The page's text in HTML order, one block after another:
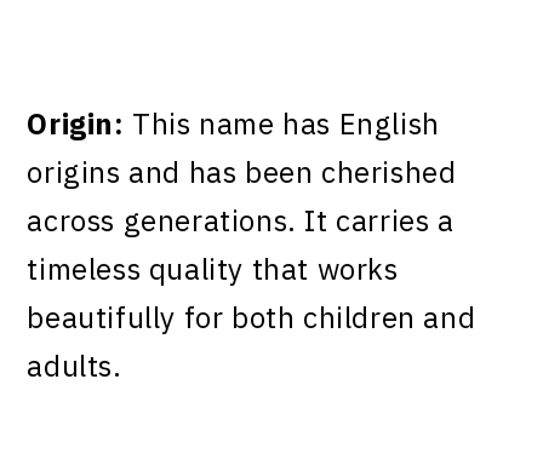
Origin: This name has English
origins and has been cherished
across generations. It carries a
timeless quality that works
beautifully for both children and
adults.